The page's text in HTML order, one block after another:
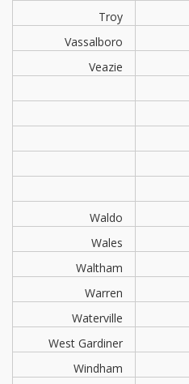
Troy
Vassalboro
Veazie
Waldo
Wales
Waltham
Warren
Waterville
West Gardiner
Windham